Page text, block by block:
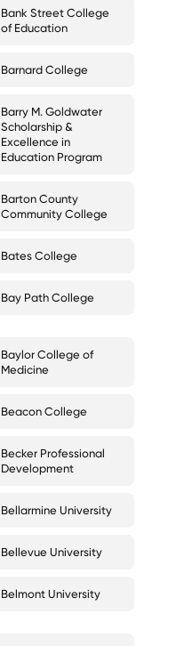
Bank Street College
of Education
Barnard College
Barry M. Goldwater
Scholarship &
Excellence in
Education Program
Barton County
Community College
Bates College
Bay Path College
Baylor College of
Medicine
Beacon College
Becker Professional
Development
Bellarmine University
Bellevue University
Belmont University